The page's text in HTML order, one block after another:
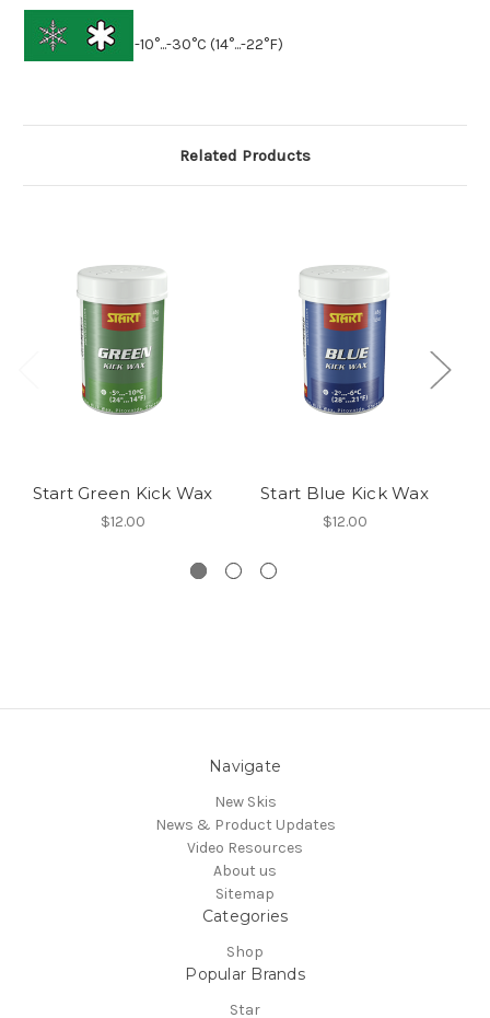
-10°...-30°C (14°...-22°F)
Related Products
Start Green Kick Wax
$12.00
Start Blue Kick Wax
$12.00
Navigate
New Skis
News & Product Updates
Video Resources
About us
Sitemap
Categories
Shop
Popular Brands
Star